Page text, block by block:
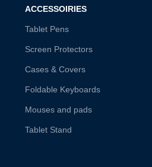
ACCESSOIRIES
Tablet Pens
Screen Protectors
Cases & Covers
Foldable Keyboards
Mouses and pads
Tablet Stand